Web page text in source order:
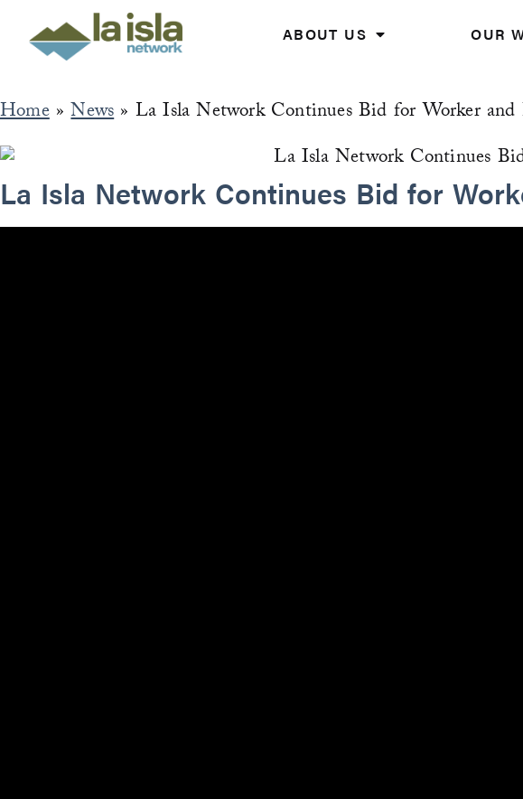
content
ABOUT US OUR
Home»News» La Isla Network Continues Bid for Worker and
La Isla Network Continues Bid for